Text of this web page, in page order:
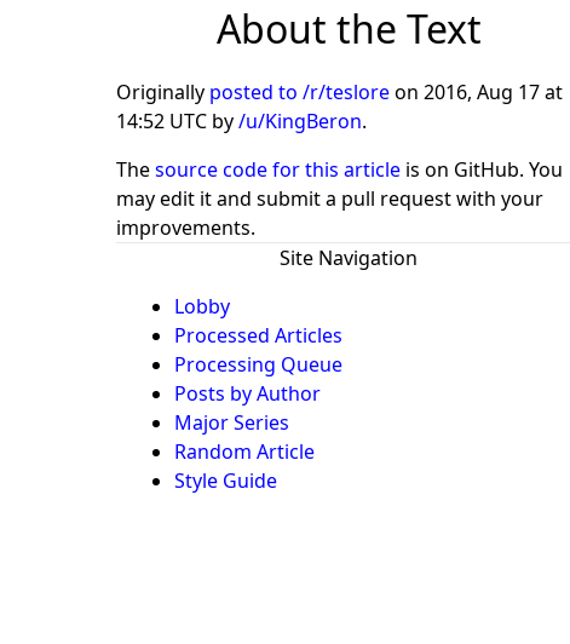
About the Text
Originally posted to /r/tesloreon 2016, Aug 17 at
14:52 UTC by/u/KingBeron.
Thesource code for this article is on GitHub. You
may edit it and submit a pull request with your
improvements.
Site Navigation
Lobby
Processed Articles
Processing Queue
Posts by Author
Major Series
Random Article
Style Guide